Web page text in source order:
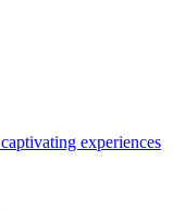
experiences